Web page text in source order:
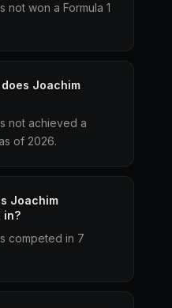
not won a Formula 1
does Joachim
not achieved a
of 2026.
Joachim
in?
competed in 7